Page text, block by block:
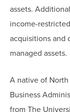
assets.
income-
acquisitions and
managed assets.
A native of North
Business
from The